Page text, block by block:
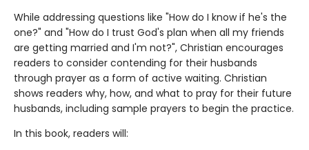
While addressing questions like "How do I know if he's the
one?" and "How do I trust God's plan when all my friends
are getting married and I'm not?", Christian encourages
readers to consider contending for their husbands
through prayer as a form of active waiting. Christian
shows readers why, how, and what to pray for their future
husbands, including sample prayers to begin the practice.
In this book, readers will: